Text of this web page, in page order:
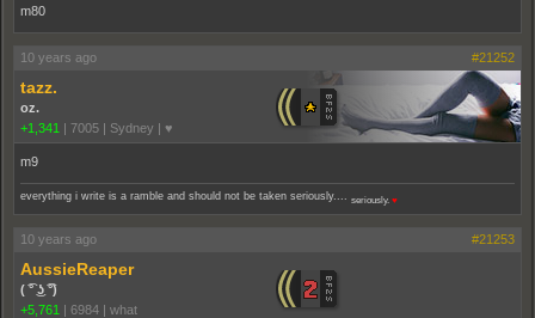
m80
10 years ago #21252
tazz.
oz.
+1,341 | 7005 | Sydney | ♥
m9
everything i write is a ramble and should not be taken seriously.... seriously. ♥
10 years ago #21253
AussieReaper
( ͡° ͜ʖ ͡°)
+5,761 | 6984 | what